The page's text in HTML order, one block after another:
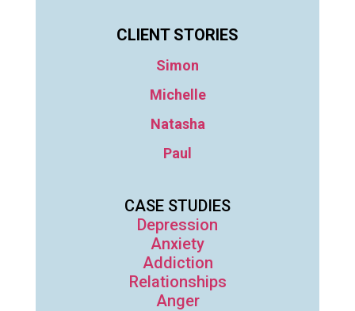
CLIENT STORIES
Simon
Michelle
Natasha
Paul
CASE STUDIES
Depression
Anxiety
Addiction
Relationships
Anger